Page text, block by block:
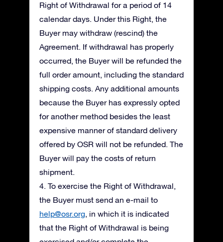
Right of Withdrawal for a period of 14
calendar days. Under this Right, the
Buyer may withdraw (rescind) the
Agreement. If withdrawal has properly
occurred, the Buyer will be refunded the
full order amount, including the standard
shipping costs. Any additional amounts
because the Buyer has expressly opted
for another method besides the least
expensive manner of standard delivery
offered by OSR will not be refunded. The
Buyer will pay the costs of return
shipment.
4. To exercise the Right of Withdrawal,
the Buyer must send an e-mail to
help@osr.org, in which it is indicated
that the Right of Withdrawal is being